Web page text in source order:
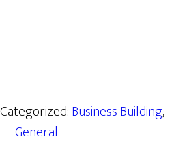
Categorized:Business Building,
General